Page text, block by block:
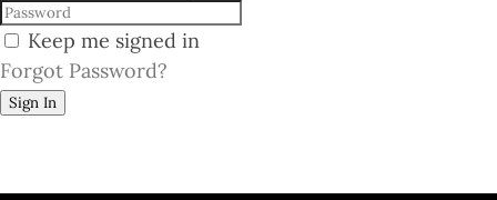
Keep me signed in
Forgot Password?
Sign In